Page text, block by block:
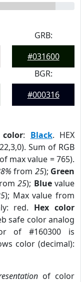
GRB:
#031600
BGR:
#000316
color: Black. HEX
Sum of RGB
of max value = 765).
from 25); Green
25); Bluevalue
); Max value from
red. Hex color
safe color analog
of #160300 is
color (decimal):
of color